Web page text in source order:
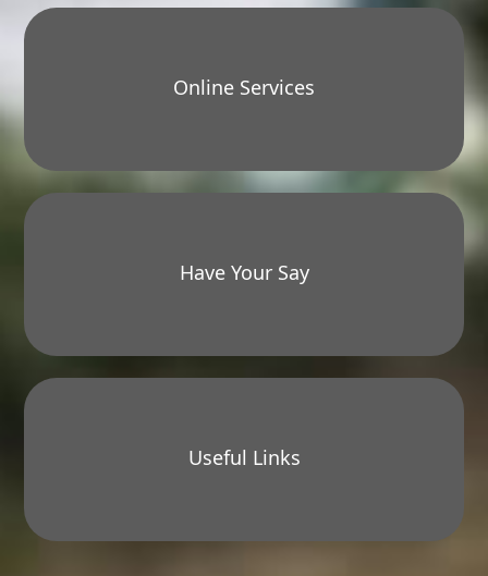
Online Services
Have Your Say
Useful Links